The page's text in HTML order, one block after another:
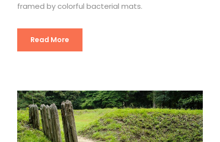
framed by colorful bacterial mats.
Read More